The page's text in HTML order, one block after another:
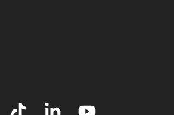
TikTokLinkedInYouTube